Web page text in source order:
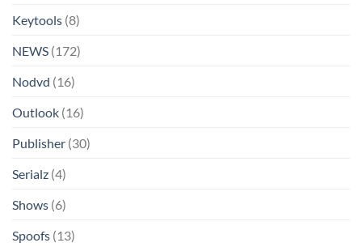
Keytools (8)
NEWS (172)
Nodvd (16)
Outlook (16)
Publisher (30)
Serialz (4)
Shows (6)
Spoofs (13)